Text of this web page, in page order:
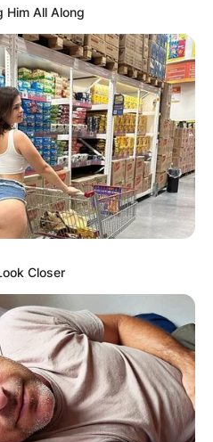
Him All Along
Closer